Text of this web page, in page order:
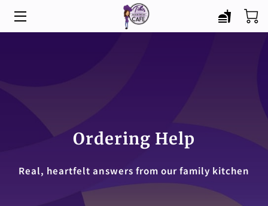
Ordering Help
Real, heartfelt answers from our family kitchen